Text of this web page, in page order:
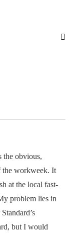
the obvious,
the workweek. It
at the local fast-
problem lies in
but I would